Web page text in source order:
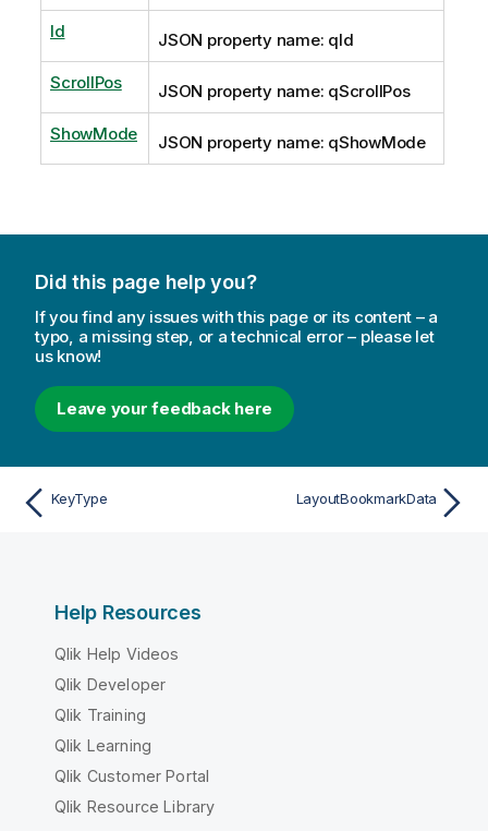
Id JSON property name: qId
ScrollPos JSON property name: qScrollPos
ShowMode JSON property name: qShowMode
Did this page help you?
If you find any issues with this page or its content – a
typo, a missing step, or a technical error – please let
us know!
Leave your feedback here
KeyType LayoutBookmarkData
Help Resources
Qlik Help Videos
Qlik Developer
Qlik Training
Qlik Learning
Qlik Customer Portal
Qlik Resource Library